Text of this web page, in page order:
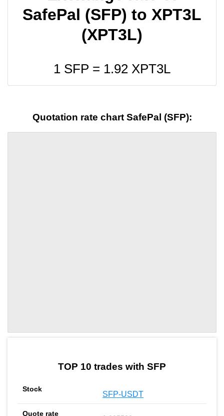
SafePal (SFP) to XPT3L
(XPT3L)
1 SFP = 1.92 XPT3L
Quotation rate chart SafePal (SFP):
TOP 10 trades with SFP
SFP-USDT